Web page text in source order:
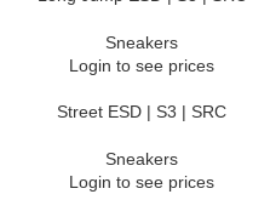
Sneakers
Login to see prices
Street ESD | S3 | SRC
Sneakers
Login to see prices